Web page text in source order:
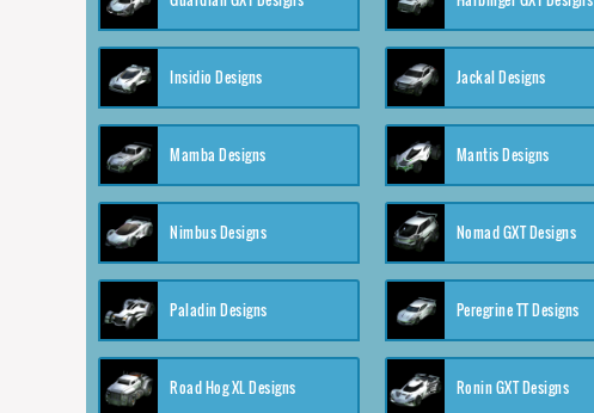
Insidio Designs Jackal Designs
Mamba Designs Mantis Designs
Nimbus Designs Nomad GXT Designs
Paladin Designs Peregrine TT Designs
Road Hog XL Designs Ronin GXT Designs